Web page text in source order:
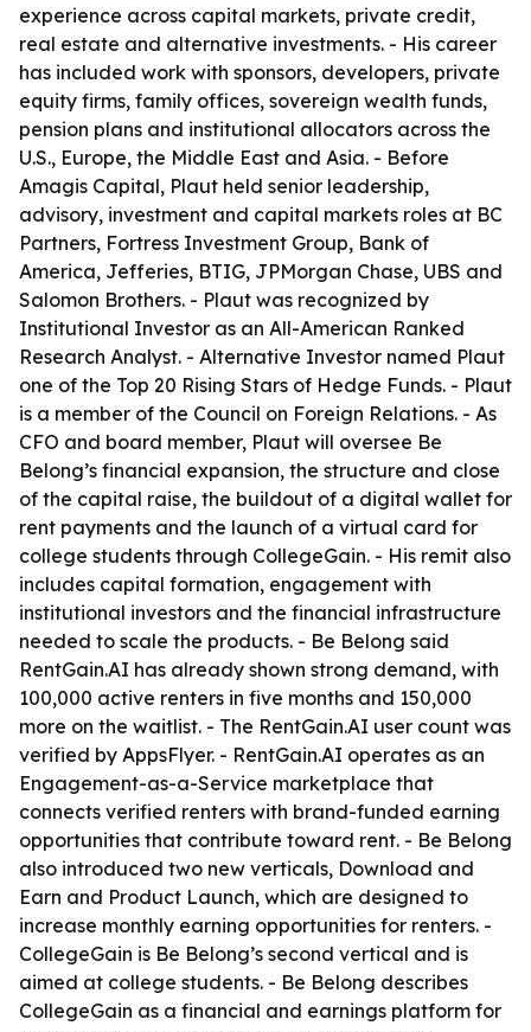
experience across capital markets, private credit,
real estate and alternative investments. - His career
has included work with sponsors, developers, private
equity firms, family offices, sovereign wealth funds,
pension plans and institutional allocators across the
U.S., Europe, the Middle East and Asia. - Before
Amagis Capital, Plaut held senior leadership,
advisory, investment and capital markets roles at BC
Partners, Fortress Investment Group, Bank of
America, Jefferies, BTIG, JPMorgan Chase, UBS and
Salomon Brothers. - Plaut was recognized by
Institutional Investor as an All-American Ranked
Research Analyst. - Alternative Investor named Plaut
one of the Top 20 Rising Stars of Hedge Funds. - Plaut
is a member of the Council on Foreign Relations. - As
CFO and board member, Plaut will oversee Be
Belong’s financial expansion, the structure and close
of the capital raise, the buildout of a digital wallet for
rent payments and the launch of a virtual card for
college students through CollegeGain. - His remit also
includes capital formation, engagement with
institutional investors and the financial infrastructure
needed to scale the products. - Be Belong said
RentGain.AI has already shown strong demand, with
100,000 active renters in five months and 150,000
more on the waitlist. - The RentGain.AI user count was
verified by AppsFlyer. - RentGain.AI operates as an
Engagement-as-a-Service marketplace that
connects verified renters with brand-funded earning
opportunities that contribute toward rent. - Be Belong
also introduced two new verticals, Download and
Earn and Product Launch, which are designed to
increase monthly earning opportunities for renters. -
CollegeGain is Be Belong’s second vertical and is
aimed at college students. - Be Belong describes
CollegeGain as a financial and earnings platform for